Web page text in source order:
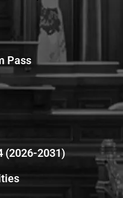
Pass
(2026-2031)